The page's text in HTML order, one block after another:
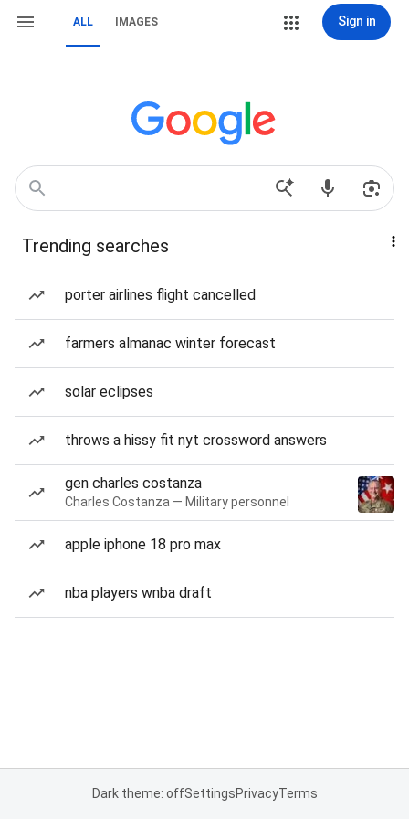
ALL IMAGES Sign in
Trending searches
porter airlines flight cancelled
farmers almanac winter forecast
solar eclipses
throws a hissy fit nyt crossword answers
gen charles costanza
Charles Costanza — Military personnel
apple iphone 18 pro max
nba players wnba draft
Dark theme: offSettingsPrivacyTerms